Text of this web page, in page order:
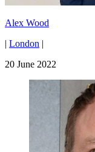
Alex Wood
| London |
20 June 2022